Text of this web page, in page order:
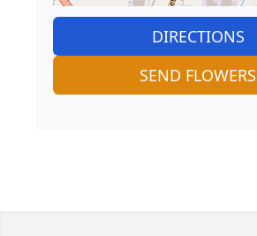
DIRECTIONS
SEND FLOWERS